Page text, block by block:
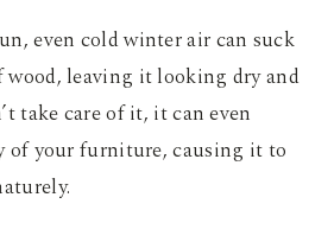
even cold winter air can suck
leaving it looking dry and
take care of it, it can even
of your furniture, causing it to